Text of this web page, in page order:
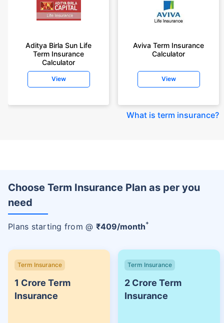
Aditya Birla Sun Life
Term Insurance
Calculator
View
Aviva Term Insurance
Calculator
View
What is term insurance?
Choose Term Insurance Plan as per you
need
Plans starting from @ ₹409/month+
Term Insurance
1 Crore Term
Insurance
Term Insurance
2 Crore Term
Insurance